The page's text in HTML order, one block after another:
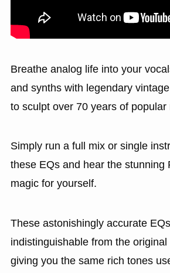
Breathe analog life into your
and synths with legendary
to sculpt over 70 years of popular
Simply run a full mix or single
these EQs and hear the stunning
magic for yourself.
These astonishingly accurate
indistinguishable from the
giving you the same rich tones